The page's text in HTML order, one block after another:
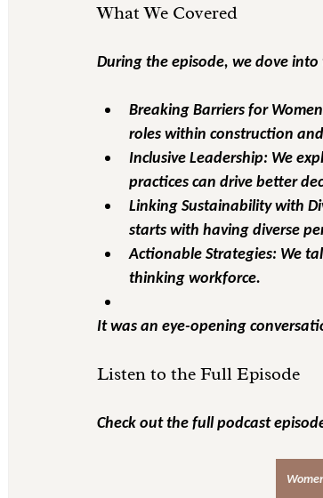
What We Covered
During the episode, we dove
Breaking Barriers for
roles within construction
Inclusive Leadership: We
practices can drive better
Linking Sustainability with
starts with having diverse
Actionable Strategies: We
thinking workforce.
It was an eye-opening
Listen to the Full Episode
Check out the full podcast